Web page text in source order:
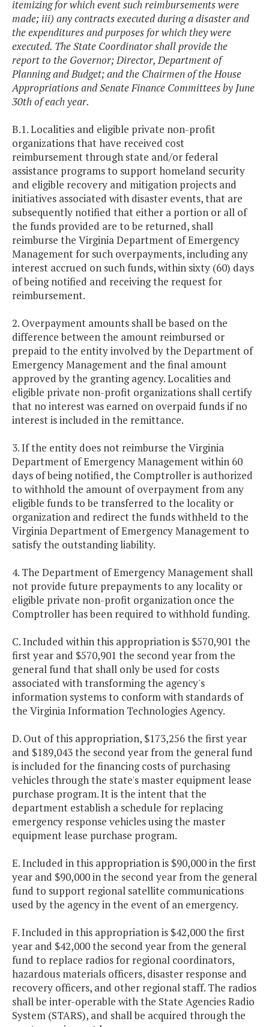
itemizing for which event such reimbursements were
made; iii) any contracts executed during a disaster and
the expenditures and purposes for which they were
executed. The State Coordinator shall provide the
report to the Governor; Director, Department of
Planning and Budget; and the Chairmen of the House
Appropriations and Senate Finance Committees by June
30th of each year.
B.1. Localities and eligible private non-profit
organizations that have received cost
reimbursement through state and/or federal
assistance programs to support homeland security
and eligible recovery and mitigation projects and
initiatives associated with disaster events, that are
subsequently notified that either a portion or all of
the funds provided are to be returned, shall
reimburse the Virginia Department of Emergency
Management for such overpayments, including any
interest accrued on such funds, within sixty (60) days
of being notified and receiving the request for
reimbursement.
2. Overpayment amounts shall be based on the
difference between the amount reimbursed or
prepaid to the entity involved by the Department of
Emergency Management and the final amount
approved by the granting agency. Localities and
eligible private non-profit organizations shall certify
that no interest was earned on overpaid funds if no
interest is included in the remittance.
3. If the entity does not reimburse the Virginia
Department of Emergency Management within 60
days of being notified, the Comptroller is authorized
to withhold the amount of overpayment from any
eligible funds to be transferred to the locality or
organization and redirect the funds withheld to the
Virginia Department of Emergency Management to
satisfy the outstanding liability.
4. The Department of Emergency Management shall
not provide future prepayments to any locality or
eligible private non-profit organization once the
Comptroller has been required to withhold funding.
C. Included within this appropriation is $570,901 the
first year and $570,901 the second year from the
general fund that shall only be used for costs
associated with transforming the agency's
information systems to conform with standards of
the Virginia Information Technologies Agency.
D. Out of this appropriation, $173,256 the first year
and $189,043 the second year from the general fund
is included for the financing costs of purchasing
vehicles through the state's master equipment lease
purchase program. It is the intent that the
department establish a schedule for replacing
emergency response vehicles using the master
equipment lease purchase program.
E. Included in this appropriation is $90,000 in the first
year and $90,000 in the second year from the general
fund to support regional satellite communications
used by the agency in the event of an emergency.
F. Included in this appropriation is $42,000 the first
year and $42,000 the second year from the general
fund to replace radios for regional coordinators,
hazardous materials officers, disaster response and
recovery officers, and other regional staff. The radios
shall be inter-operable with the State Agencies Radio
System (STARS), and shall be acquired through the